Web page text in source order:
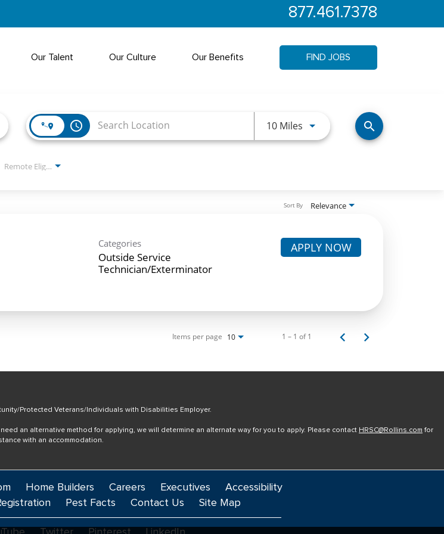
877.461.7378
Our Talent Our Culture Our Benefits FIND JOBS
access_time 10 Miles Use LEFT and RIGHT arrow
search
Remote Eligible?
Relevance
Sort By
Categories
Outside Service
Technician/Exterminator
APPLY NOW
Items per page 10 1 – 1 of 1
Protected Veterans/Individuals with Disabilities Employer.
an alternative method for applying, we will determine an alternate way for you to apply. Please contact HRSC@Rollins.com for
with an accommodation.
Home Builders Careers Executives
Accessibility
Pest Facts Contact Us Site Map